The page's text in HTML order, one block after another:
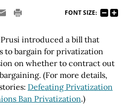
FONT SIZE:
introduced a bill that
to bargain for privatization
on whether to contract out
(For more details,
Defeating Privatization
Ban Privatization.)